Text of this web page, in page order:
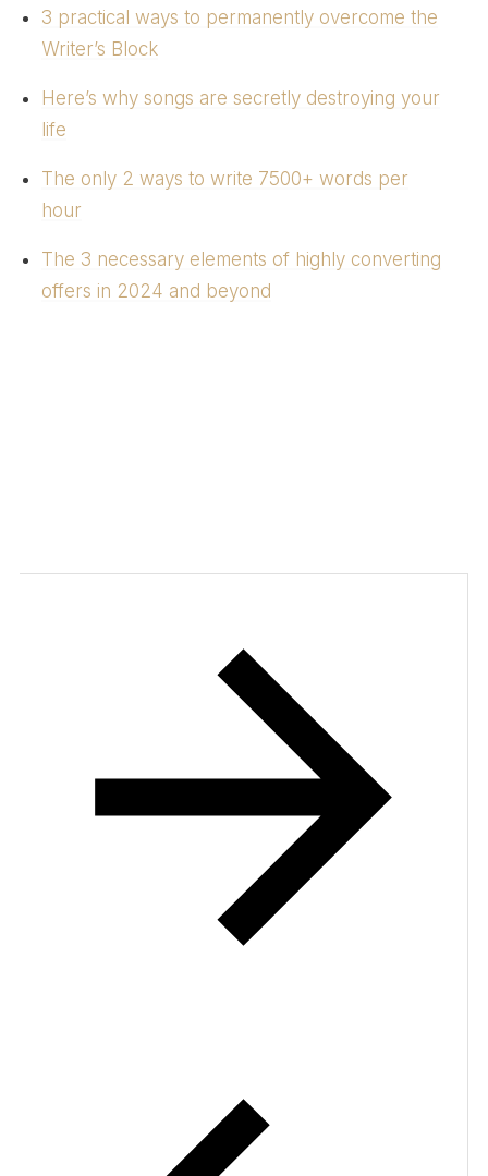
3 practical ways to permanently overcome the
Writer’s Block
Here’s why songs are secretly destroying your
life
The only 2 ways to write 7500+ words per
hour
The 3 necessary elements of highly converting
offers in 2024 and beyond